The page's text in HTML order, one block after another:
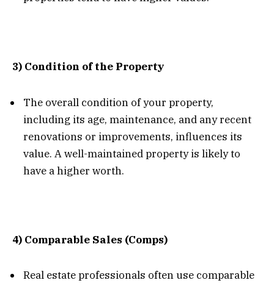
3) Condition of the Property
The overall condition of your property,
including its age, maintenance, and any recent
renovations or improvements, influences its
value. A well-maintained property is likely to
have a higher worth.
4) Comparable Sales (Comps)
Real estate professionals often use comparable